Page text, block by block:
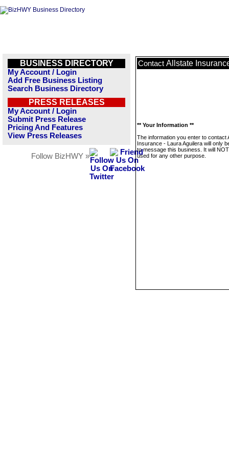
BUSINESS DIRECTORY
My Account / Login
Add Free Business Listing
Search Business Directory
PRESS RELEASES
My Account / Login
Submit Press Release
Pricing And Features
View Press Releases
Follow BizHWY »
Contact Allstate
** Your Information **
The information you enter to contact
Insurance - Laura Aguilera will only
to message this business. It will
used for any other purpose.